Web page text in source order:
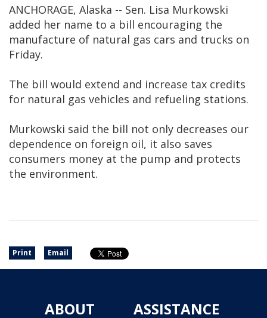
ANCHORAGE, Alaska -- Sen. Lisa Murkowski
added her name to a bill encouraging the
manufacture of natural gas cars and trucks on
Friday.
The bill would extend and increase tax credits
for natural gas vehicles and refueling stations.
Murkowski said the bill not only decreases our
dependence on foreign oil, it also saves
consumers money at the pump and protects
the environment.
Print Email
ABOUT ASSISTANCE